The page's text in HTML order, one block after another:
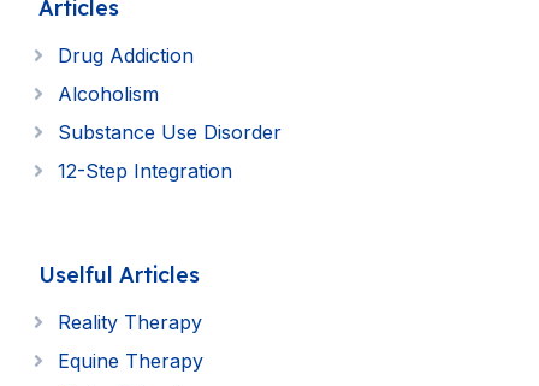
Articles
Drug Addiction
Alcoholism
Substance Use Disorder
12-Step Integration
Uselful Articles
Reality Therapy
Equine Therapy